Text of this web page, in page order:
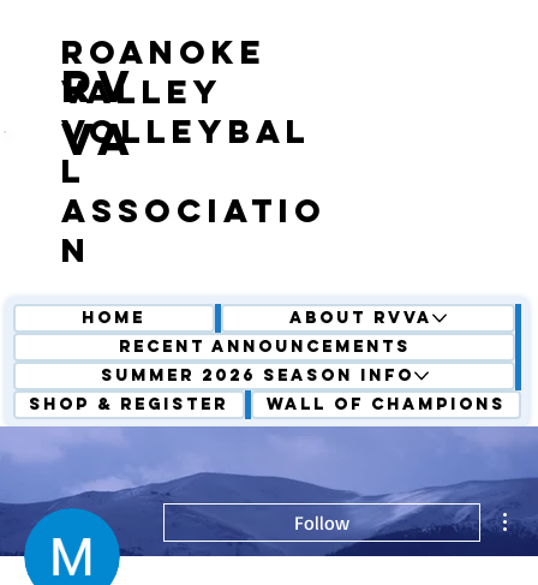
RV
VA
roanoke
valley
volleybal
l
associatio
n
Home
About RVVA
Recent Announcements
Summer 2026 Season Info
Shop & Register
Wall of Champions
Follow